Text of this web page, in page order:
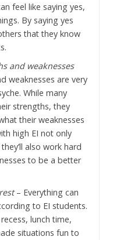
feel like saying yes,
By saying yes
that they know
and weaknesses
weaknesses are very
While many
strengths, they
their weaknesses
high EI not only
also work hard
to be a better
– Everything can
to EI students.
lunch time,
situations fun to